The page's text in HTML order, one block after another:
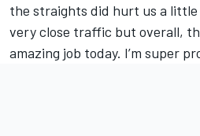
the straights did hurt us a
very close traffic but overall,
amazing job today. I’m super